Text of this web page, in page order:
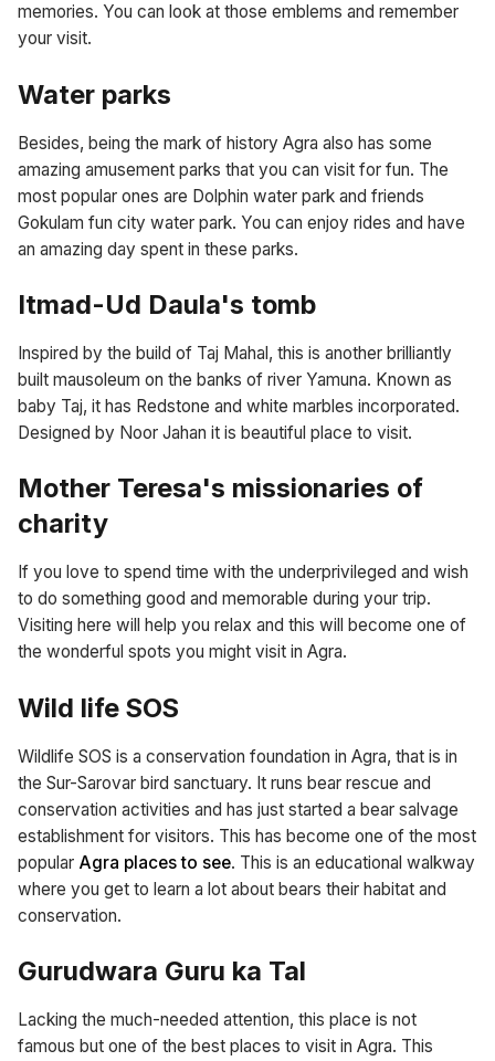
memories. You can look at those emblems and remember
your visit.
Water parks
Besides, being the mark of history Agra also has some
amazing amusement parks that you can visit for fun. The
most popular ones are Dolphin water park and friends
Gokulam fun city water park. You can enjoy rides and have
an amazing day spent in these parks.
Itmad-Ud Daula's tomb
Inspired by the build of Taj Mahal, this is another brilliantly
built mausoleum on the banks of river Yamuna. Known as
baby Taj, it has Redstone and white marbles incorporated.
Designed by Noor Jahan it is beautiful place to visit.
Mother Teresa's missionaries of
charity
If you love to spend time with the underprivileged and wish
to do something good and memorable during your trip.
Visiting here will help you relax and this will become one of
the wonderful spots you might visit in Agra.
Wild life SOS
Wildlife SOS is a conservation foundation in Agra, that is in
the Sur-Sarovar bird sanctuary. It runs bear rescue and
conservation activities and has just started a bear salvage
establishment for visitors. This has become one of the most
popular Agra places to see. This is an educational walkway
where you get to learn a lot about bears their habitat and
conservation.
Gurudwara Guru ka Tal
Lacking the much-needed attention, this place is not
famous but one of the best places to visit in Agra. This